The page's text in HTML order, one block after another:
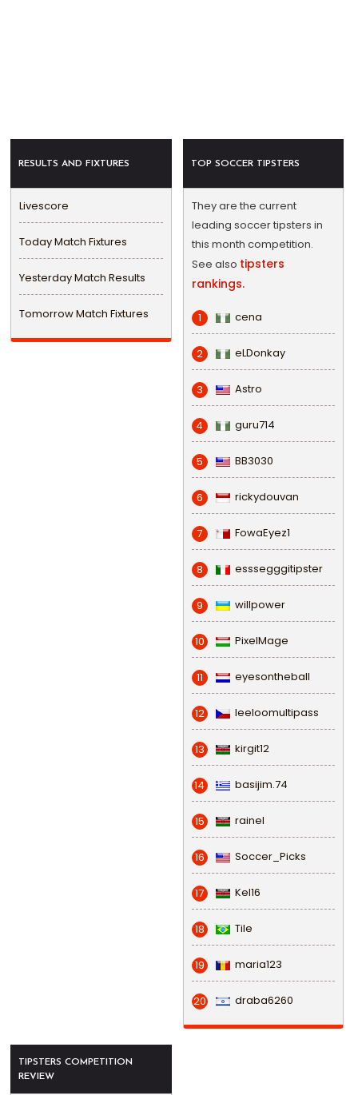
RESULTS AND FIXTURES
Livescore
Today Match Fixtures
Yesterday Match Results
Tomorrow Match Fixtures
TOP SOCCER TIPSTERS
They are the current
leading soccer tipsters in
this month competition.
See also tipsters
rankings.
1 cena
2 eLDonkay
3 Astro
4 guru714
5 BB3030
6 rickydouvan
7 FowaEyez1
8 esssegggitipster
9 willpower
10 PixelMage
11 eyesontheball
12 leeloomultipass
13 kirgit12
14 basijim.74
15 rainel
16 Soccer_Picks
17 Kel16
18 Tile
19 maria123
20 draba6260
TIPSTERS COMPETITION
REVIEW